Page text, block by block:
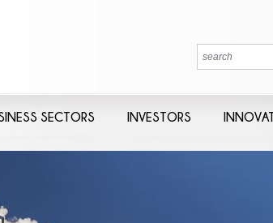
SECTORS INVESTORS